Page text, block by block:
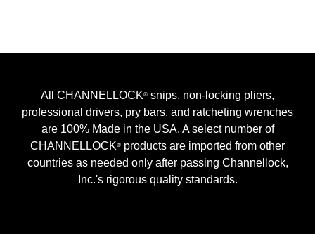
All CHANNELLOCK® snips, non-locking pliers,
professional drivers, pry bars, and ratcheting wrenches
are 100% Made in the USA. A select number of
CHANNELLOCK® products are imported from other
countries as needed only after passing Channellock,
Inc.'s rigorous quality standards.